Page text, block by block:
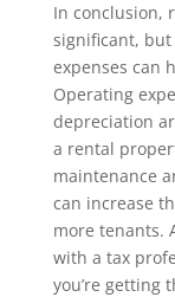
In conclusion,
significant,
expenses can
Operating
depreciation
a rental
maintenance
can increase
more tenants.
with a tax
you’re getting